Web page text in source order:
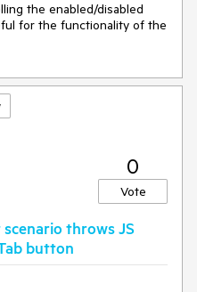
the enabled/disabled
for the functionality of the
0
Vote
throws JS
button